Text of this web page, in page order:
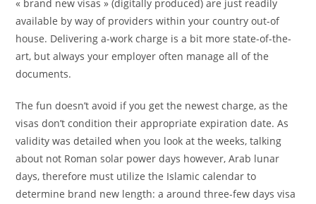
« brand new visas » (digitally produced) are just readily
available by way of providers within your country out-of
house. Delivering a-work charge is a bit more state-of-the-
art, but always your employer often manage all of the
documents.
The fun doesn’t avoid if you get the newest charge, as the
visas don’t condition their appropriate expiration date. As
validity was detailed when you look at the weeks, talking
about not Roman solar power days however, Arab lunar
days, therefore must utilize the Islamic calendar to
determine brand new length: a around three-few days visa